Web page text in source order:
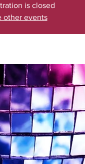
is closed
other events